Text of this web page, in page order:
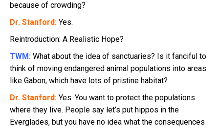
because of crowding?
Dr. Stanford: Yes.
Reintroduction: A Realistic Hope?
TWM: What about the idea of sanctuaries? Is it fanciful to
think of moving endangered animal populations into areas
like Gabon, which have lots of pristine habitat?
Dr. Stanford: Yes. You want to protect the populations
where they live. People say let’s put hippos in the
Everglades, but you have no idea what the consequences